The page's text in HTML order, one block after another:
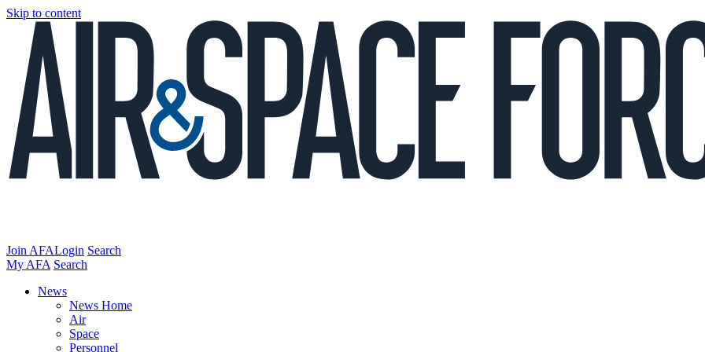
Skip to content
Join AFALogin Search
My AFA Search
News
News Home
Air
Space
Personnel